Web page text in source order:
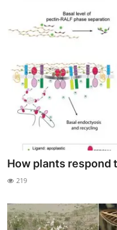
How plants respond
219